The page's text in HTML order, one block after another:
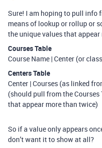
Sure! I am hoping to pull info
means of lookup or rollup or
the unique values that
Courses Table
Course Name | Center (or
Centers Table
Center | Courses (as linked
(should pull from the
that appear more than twice)
So if a value only appears
don’t want it to show at all?